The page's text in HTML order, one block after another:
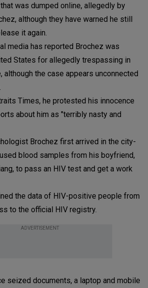
was dumped online, allegedly by
although they have warned he still
it again.
media has reported Brochez was
States for allegedly trespassing in
although the case appears unconnected
Times, he protested his innocence
about him as "terribly nasty and
Brochez first arrived in the city-
blood samples from his boyfriend,
to pass an HIV test and get a work
the data of HIV-positive people from
to the official HIV registry.
ADVERTISEMENT
seized documents, a laptop and mobile